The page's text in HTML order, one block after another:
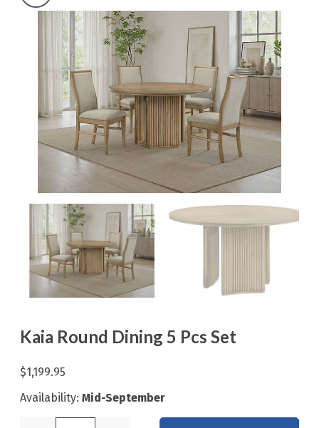
Kaia Round Dining 5 Pcs Set
$1,199.95
Availability: Mid-September